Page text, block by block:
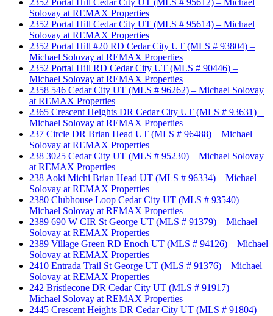
2352 Portal Hill Cedar City UT (MLS # 95612) – Michael
Solovay at REMAX Properties
2352 Portal Hill Cedar City UT (MLS # 95614) – Michael
Solovay at REMAX Properties
2352 Portal Hill #20 RD Cedar City UT (MLS # 93804) –
Michael Solovay at REMAX Properties
2352 Portal Hill RD Cedar City UT (MLS # 90446) –
Michael Solovay at REMAX Properties
2358 546 Cedar City UT (MLS # 96262) – Michael Solovay
at REMAX Properties
2365 Crescent Heights DR Cedar City UT (MLS # 93631) –
Michael Solovay at REMAX Properties
237 Circle DR Brian Head UT (MLS # 96488) – Michael
Solovay at REMAX Properties
238 3025 Cedar City UT (MLS # 95230) – Michael Solovay
at REMAX Properties
238 Aoki Michi Brian Head UT (MLS # 96334) – Michael
Solovay at REMAX Properties
2380 Clubhouse Loop Cedar City UT (MLS # 93540) –
Michael Solovay at REMAX Properties
2389 690 W CIR St George UT (MLS # 91379) – Michael
Solovay at REMAX Properties
2389 Village Green RD Enoch UT (MLS # 94126) – Michael
Solovay at REMAX Properties
2410 Entrada Trail St George UT (MLS # 91376) – Michael
Solovay at REMAX Properties
242 Bristlecone DR Cedar City UT (MLS # 91917) –
Michael Solovay at REMAX Properties
2445 Crescent Heights DR Cedar City UT (MLS # 91804) –